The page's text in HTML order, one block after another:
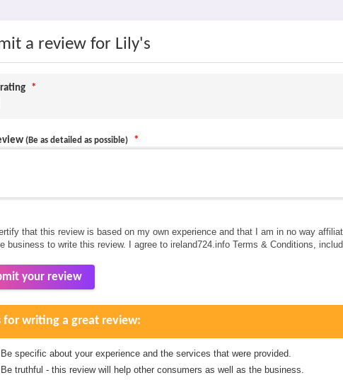
a review for Lily's
*
(Be as detailed as possible) *
that this review is based on my own experience and that I am in no way
business to write this review. I agree to ireland724.info Terms & Conditions,
your review
for writing a great review:
Be specific about your experience and the services that were provided.
Be truthful - this review will help other consumers as well as the business.